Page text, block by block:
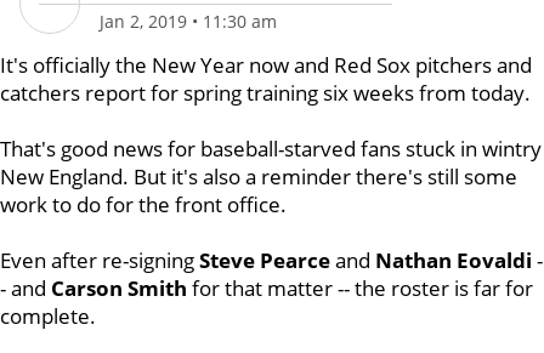
Jan 2, 2019 • 11:30 am
It's officially the New Year now and Red Sox pitchers and
catchers report for spring training six weeks from today.
That's good news for baseball-starved fans stuck in wintry
New England. But it's also a reminder there's still some
work to do for the front office.
Even after re-signingSteve Pearceand Nathan Eovaldi -
- and Carson Smith for that matter -- the roster is far for
complete.